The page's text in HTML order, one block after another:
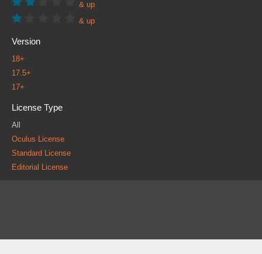
& up
& up
Version
18+
17.5+
17+
License Type
All
Oculus License
Standard License
Editorial License